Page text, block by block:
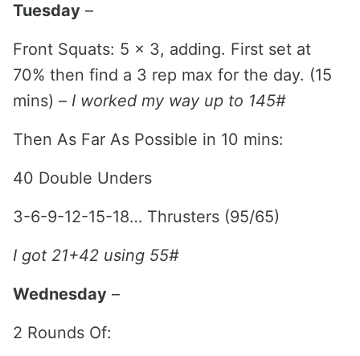
Tuesday –
Front Squats: 5 x 3, adding. First set at
70% then find a 3 rep max for the day. (15
mins) – I worked my way up to 145#
Then As Far As Possible in 10 mins:
40 Double Unders
3-6-9-12-15-18… Thrusters (95/65)
I got 21+42 using 55#
Wednesday –
2 Rounds Of: